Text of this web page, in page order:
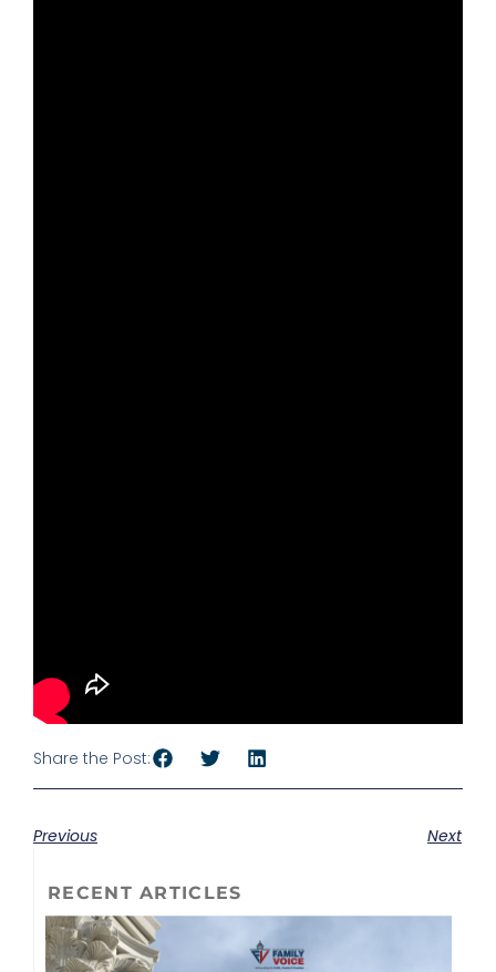
Share the Post:
Previous Next
RECENT ARTICLES